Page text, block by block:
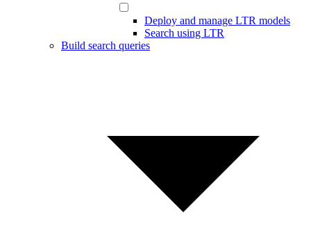
Deploy and manage LTR models
Search using LTR
Build search queries